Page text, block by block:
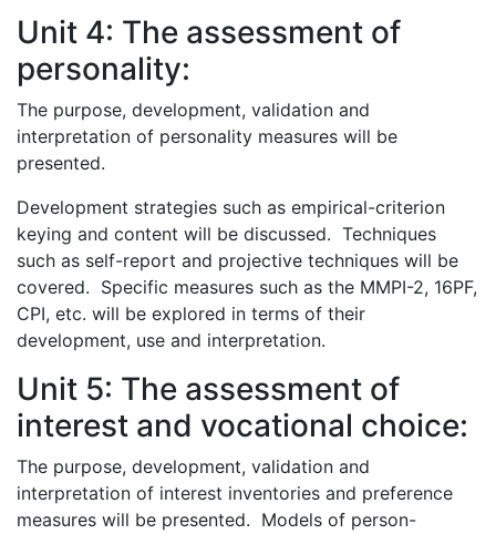
Unit 4: The assessment of
personality:
The purpose, development, validation and
interpretation of personality measures will be
presented.
Development strategies such as empirical-criterion
keying and content will be discussed. Techniques
such as self-report and projective techniques will be
covered. Specific measures such as the MMPI-2, 16PF,
CPI, etc. will be explored in terms of their
development, use and interpretation.
Unit 5: The assessment of
interest and vocational choice:
The purpose, development, validation and
interpretation of interest inventories and preference
measures will be presented. Models of person-